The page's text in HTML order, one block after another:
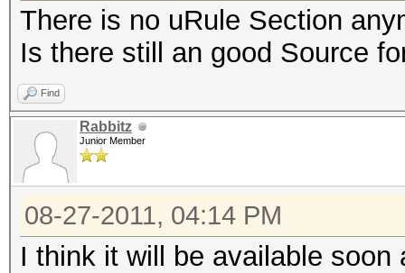
There is no uRule Section
Is there still an good Source
Find
Rabbitz
Junior Member
08-27-2011, 04:14 PM
I think it will be available soon